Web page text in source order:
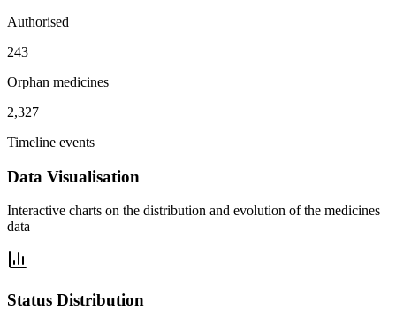
Authorised
243
Orphan medicines
2,327
Timeline events
Data Visualisation
Interactive charts on the distribution and evolution of the medicines
data
Status Distribution